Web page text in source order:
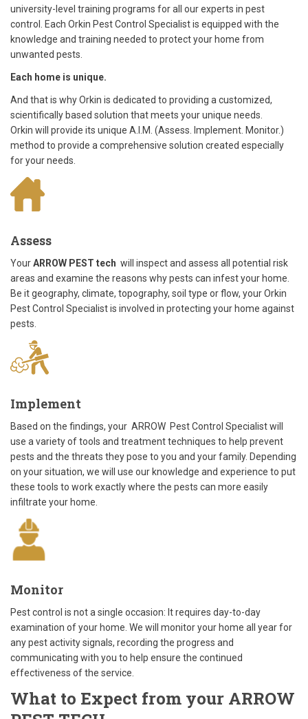
university-level training programs for all our experts in pest
control. Each Orkin Pest Control Specialist is equipped with the
knowledge and training needed to protect your home from
unwanted pests.
Each home is unique.
And that is why Orkin is dedicated to providing a customized,
scientifically based solution that meets your unique needs.
Orkin will provide its unique A.I.M. (Assess. Implement. Monitor.)
method to provide a comprehensive solution created especially
for your needs.
Assess
YourARROW PEST tech will inspect and assess all potential risk
areas and examine the reasons why pests can infest your home.
Be it geography, climate, topography, soil type or flow, your Orkin
Pest Control Specialist is involved in protecting your home against
pests.
Implement
Based on the findings, your ARROW Pest Control Specialist will
use a variety of tools and treatment techniques to help prevent
pests and the threats they pose to you and your family. Depending
on your situation, we will use our knowledge and experience to put
these tools to work exactly where the pests can more easily
infiltrate your home.
Monitor
Pest control is not a single occasion: It requires day-to-day
examination of your home. We will monitor your home all year for
any pest activity signals, recording the progress and
communicating with you to help ensure the continued
effectiveness of the service.
What to Expect from your ARROW